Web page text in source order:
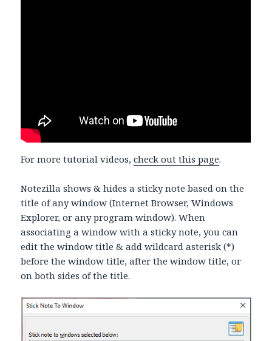
For more tutorial videos,check out this page.
Notezilla shows & hides a sticky note based on the
title of any window (Internet Browser, Windows
Explorer, or any program window). When
associating a window with a sticky note, you can
edit the window title & add wildcard asterisk (*)
before the window title, after the window title, or
on both sides of the title.